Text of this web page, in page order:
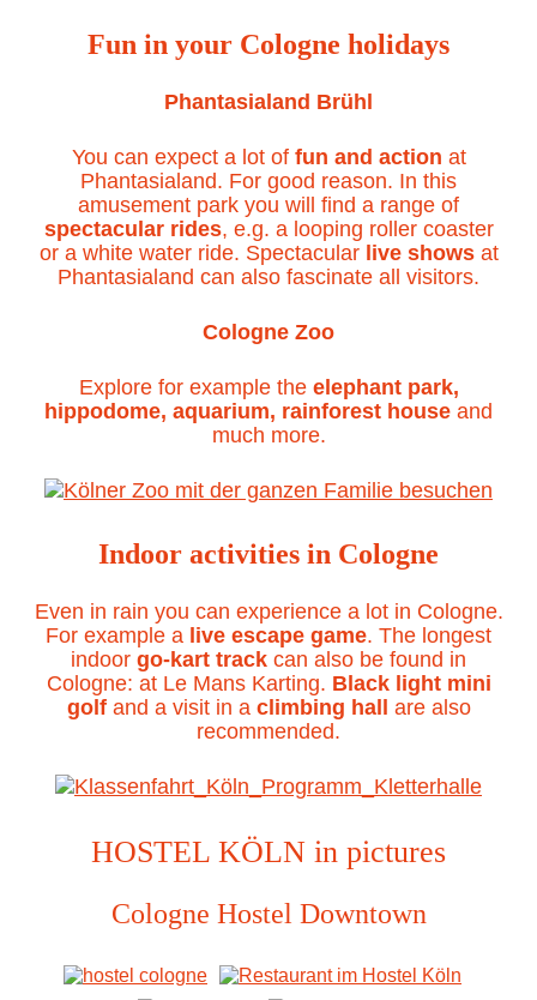
Fun in your Cologne holidays
Phantasialand Brühl
You can expect a lot of fun and action at
Phantasialand. For good reason. In this
amusement park you will find a range of
spectacular rides, e.g. a looping roller coaster
or a white water ride. Spectacular live showsat
Phantasialand can also fascinate all visitors.
Cologne Zoo
Explore for example the elephant park,
hippodome, aquarium, rainforest house and
much more.
Indoor activities in Cologne
Even in rain you can experience a lot in Cologne.
For example a live escape game. The longest
indoor go-kart track can also be found in
Cologne: at Le Mans Karting. Black light mini
golfand a visit in a climbing hall are also
recommended.
HOSTEL KÖLN in pictures
Cologne Hostel Downtown